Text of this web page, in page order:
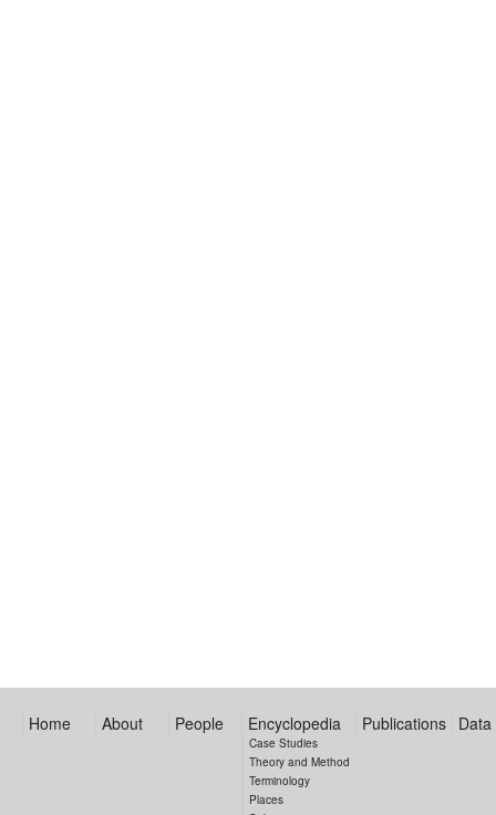
Home About People Encyclopedia
Case Studies
Theory and Method
Terminology
Places
Publications Data